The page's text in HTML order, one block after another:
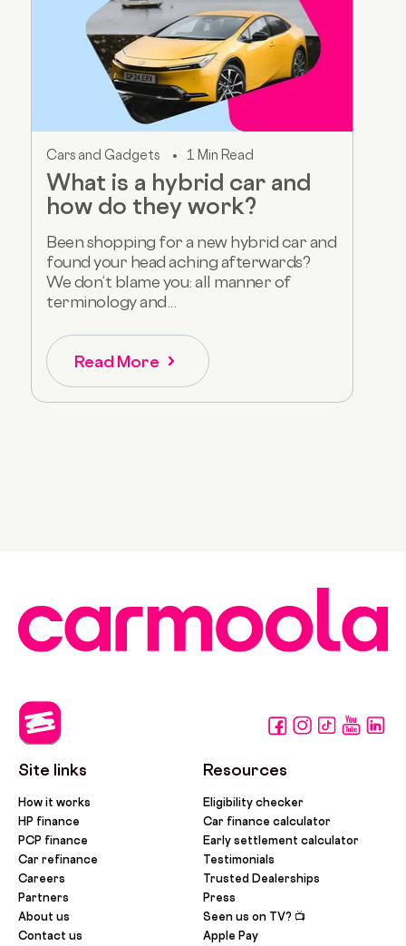
Cars and Gadgets 1 Min Read
What is a hybrid car and
how do they work?
Been shopping for a new hybrid car and
found your head aching afterwards?
We don’t blame you: all manner of
terminology and...
Read More
Site links
How it works
HP finance
PCP finance
Car refinance
Careers
Partners
About us
Contact us
Resources
Eligibility checker
Car finance calculator
Early settlement calculator
Testimonials
Trusted Dealerships
Press
Seen us on TV? 📺
Apple Pay